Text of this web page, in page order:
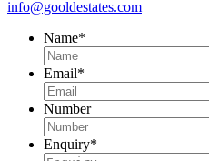
info@gooldestates.com
Name*
Email*
Number
Enquiry*